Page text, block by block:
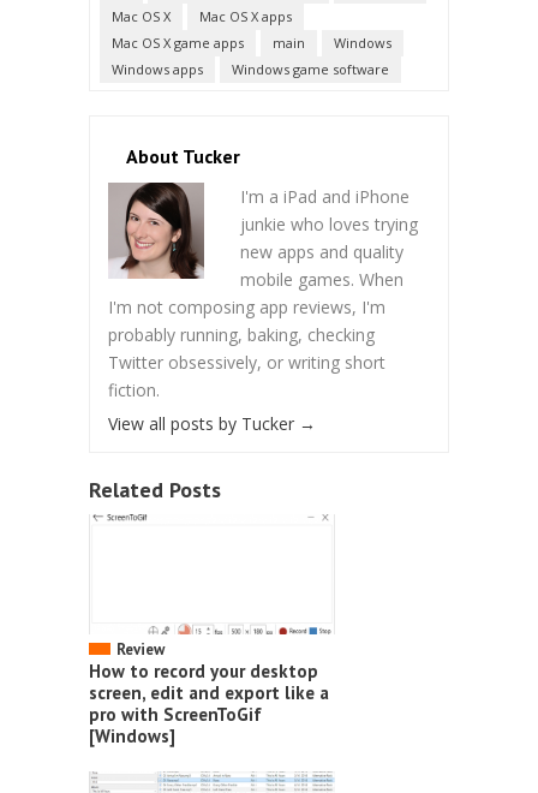
Mac OS X
Mac OS X apps
Mac OS X game apps
main
Windows
Windows apps
Windows game software
About Tucker
I'm a iPad and iPhone
junkie who loves trying
new apps and quality
mobile games. When
I'm not composing app reviews, I'm
probably running, baking, checking
Twitter obsessively, or writing short
fiction.
View all posts by Tucker →
Related Posts
Review
How to record your desktop
screen, edit and export like a
pro with ScreenToGif
[Windows]